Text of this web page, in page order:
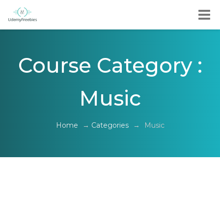
Course Category :
Music
Home → Categories → Music